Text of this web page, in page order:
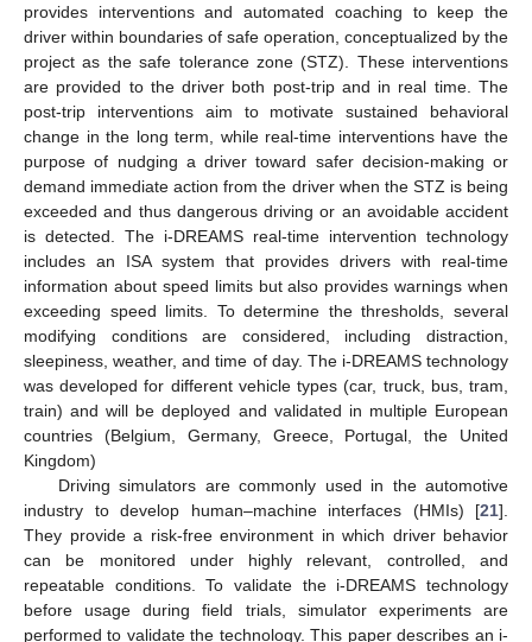
provides interventions and automated coaching to keep the
driver within boundaries of safe operation, conceptualized by the
project as the safe tolerance zone (STZ). These interventions
are provided to the driver both post-trip and in real time. The
post-trip interventions aim to motivate sustained behavioral
change in the long term, while real-time interventions have the
purpose of nudging a driver toward safer decision-making or
demand immediate action from the driver when the STZ is being
exceeded and thus dangerous driving or an avoidable accident
is detected. The i-DREAMS real-time intervention technology
includes an ISA system that provides drivers with real-time
information about speed limits but also provides warnings when
exceeding speed limits. To determine the thresholds, several
modifying conditions are considered, including distraction,
sleepiness, weather, and time of day. The i-DREAMS technology
was developed for different vehicle types (car, truck, bus, tram,
train) and will be deployed and validated in multiple European
countries (Belgium, Germany, Greece, Portugal, the United
Kingdom)
Driving simulators are commonly used in the automotive
industry to develop human–machine interfaces (HMIs) [21].
They provide a risk-free environment in which driver behavior
can be monitored under highly relevant, controlled, and
repeatable conditions. To validate the i-DREAMS technology
before usage during field trials, simulator experiments are
performed to validate the technology. This paper describes an i-